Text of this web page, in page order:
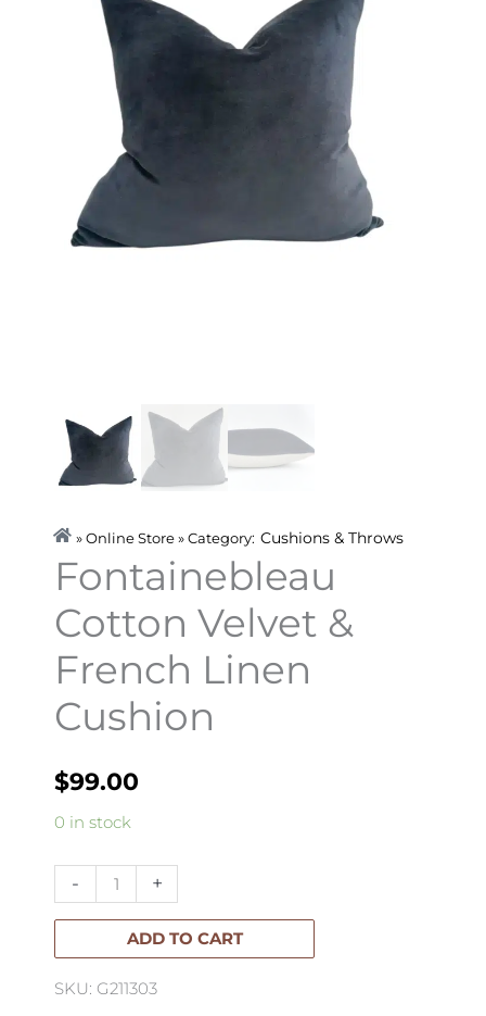
» Online Store » Category: Cushions & Throws
Fontainebleau
Cotton Velvet &
French Linen
Cushion
$99.00
0 in stock
-
Fontainebleau
Velvet
&
Cushion
+
ADD TO CART
SKU: G211303